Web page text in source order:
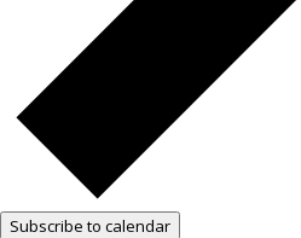
Subscribe to calendar